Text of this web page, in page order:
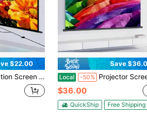
$22.00
Movie Screen With 4K Full HD Outdoor Projector Screen Wall Mounting Fold Screen For Office Presentations Home Theater
Save
Local -50% Projector Screen-Office Supplies Projector Accessories, 16:9 High-Brightness Anti-Light Projection Screen, Support 4k Ultra-High-Definition Splicing Screen, Threaded
$36.00
QuickShip Free Shipping